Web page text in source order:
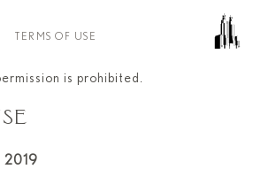
TERMS OF USE
is prohibited.
2019